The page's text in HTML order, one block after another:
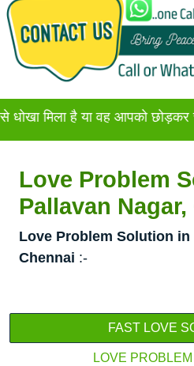
है या वह आपको छोड़कर चला गया
Love Problem
Pallavan
Love Problem Solution in
Chennai :-
FAST LOVE
LOVE